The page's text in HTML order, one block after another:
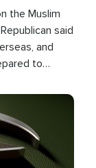
the Muslim
said
and
to